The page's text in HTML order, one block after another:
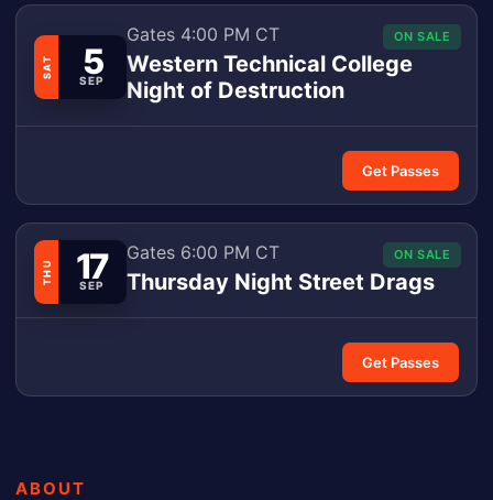
ON SALE
SAT 5
SEP
Gates 4:00 PM CT
Western Technical College
Night of Destruction
Get Passes
ON SALE
THU 17
SEP
Gates 6:00 PM CT
Thursday Night Street Drags
Get Passes
ABOUT